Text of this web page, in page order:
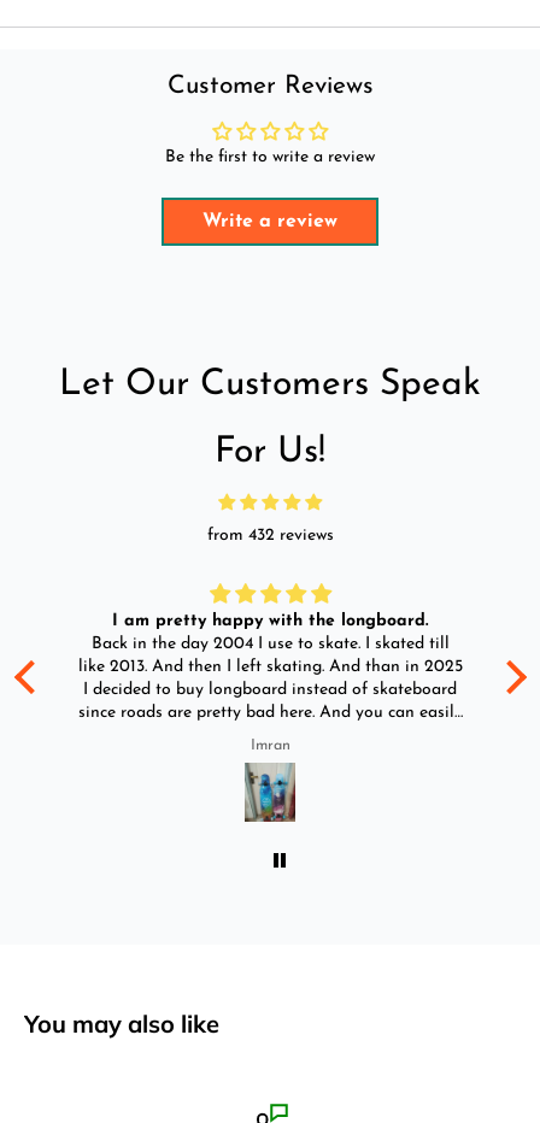
Customer Reviews
Be the first to write a review
Write a review
Let Our Customers Speak
For Us!
from 432 reviews
I am pretty happy with the longboard.
Back in the day 2004 I use to skate. I skated till
like 2013. And then I left skating. And than in 2025
I decided to buy longboard instead of skateboard
since roads are pretty bad here. And you can easily
ride longboard. I bought two of those and I
absolutely love it once again. I am giving review
by using it for 2 months.
Imran
You may also like